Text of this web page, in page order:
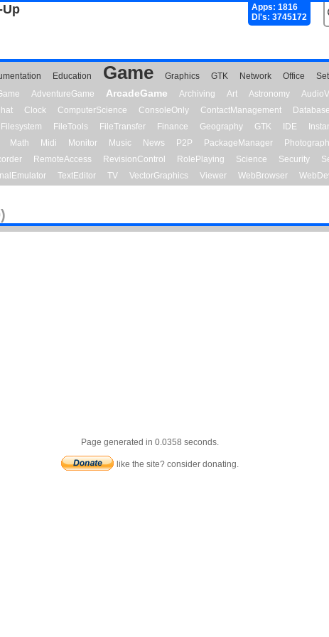
Apps: 1816
Dl's: 3745172
Education Game Graphics GTK Network Office
AdventureGame ArcadeGame Archiving Art Astronomy
Clock ComputerScience ConsoleOnly ContactManagement Database
Filesystem FileTools FileTransfer Finance Geography GTK IDE
Math Midi Monitor Music News P2P PackageManager
RemoteAccess RevisionControl RolePlaying Science Security
TextEditor TV VectorGraphics Viewer WebBrowser
Page generated in 0.0358 seconds.
like the site? consider donating.